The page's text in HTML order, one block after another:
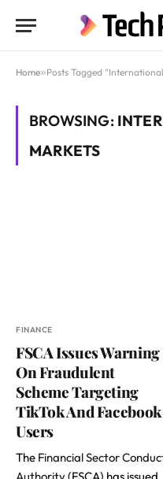
Home»Posts Tagged
BROWSING:
MARKETS
FINANCE
FSCA Issues Warning
On Fraudulent
Scheme Targeting
TikTok And Facebook
Users
The Financial Sector